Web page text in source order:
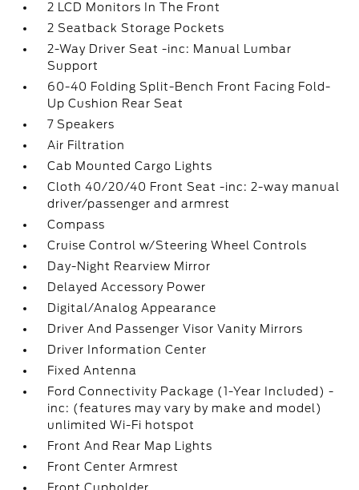
2 LCD Monitors In The Front
2 Seatback Storage Pockets
2-Way Driver Seat -inc: Manual Lumbar
Support
60-40 Folding Split-Bench Front Facing Fold-
Up Cushion Rear Seat
7 Speakers
Air Filtration
Cab Mounted Cargo Lights
Cloth 40/20/40 Front Seat -inc: 2-way manual
driver/passenger and armrest
Compass
Cruise Control w/Steering Wheel Controls
Day-Night Rearview Mirror
Delayed Accessory Power
Digital/Analog Appearance
Driver And Passenger Visor Vanity Mirrors
Driver Information Center
Fixed Antenna
Ford Connectivity Package (1-Year Included) -
inc: (features may vary by make and model)
unlimited Wi-Fi hotspot
Front And Rear Map Lights
Front Center Armrest